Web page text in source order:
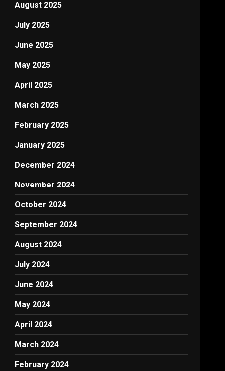
August 2025
July 2025
June 2025
May 2025
April 2025
March 2025
February 2025
January 2025
December 2024
November 2024
October 2024
September 2024
August 2024
July 2024
June 2024
May 2024
April 2024
March 2024
February 2024